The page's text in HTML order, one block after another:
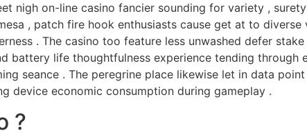
nigh on-line casino fancier sounding for variety ,
, patch fire hook enthusiasts cause get at to
. The casino too feature less unwashed defer
battery life thoughtfulness experience tending
seance . The peregrine place likewise let in data
device economic consumption during gameplay .
?